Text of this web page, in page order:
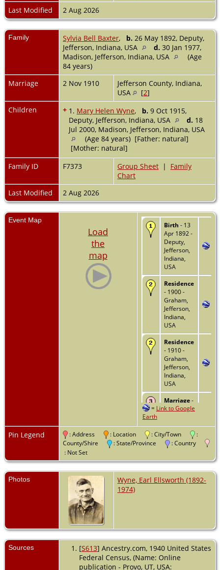
Last Modified
2 Aug 2026
Family Sylvia Bell Baxter, b. 26 May 1892, Deputy,
Jefferson, Indiana, USA
d. 30 Jan 1977,
Madison, Jefferson, Indiana, USA
(Age
84 years)
Marriage
2 Nov 1910
Jefferson County, Indiana,
USA
[2]
Children
+ 1. Mary Helen Wyne, b. 9 Oct 1915,
Deputy, Jefferson, Indiana, USA
d. 18
Jul 2000, Madison, Jefferson, Indiana, USA
(Age 84 years) [Father: natural]
[Mother: natural]
Family ID
F7373 Group Sheet | Family
Chart
Last Modified
2 Aug 2026
Event Map
Load
the
map
Birth - 13
Apr 1892 -
Deputy,
Jefferson,
Indiana,
USA
Residence
- 1900 -
Graham,
Jefferson,
Indiana,
USA
Residence
- 1910 -
Graham,
Jefferson,
Indiana,
USA
Marriage-
2 Nov
Jefferson
County,
Indiana,
USA
- 1920 -
Graham,
- 1930 -
Graham,
Jefferson,
Indiana,
USA
= Link to Google
Earth
Pin Legend : Address : Location : City/Town
:
County/Shire
: State/Province
: Country
: Not Set
Photos
Wyne, Earl Ellsworth (1892-
1974)
Sources [S613] Ancestry.com, 1940 United States
Federal Census, (Name: Online
publication - Provo, UT, USA: